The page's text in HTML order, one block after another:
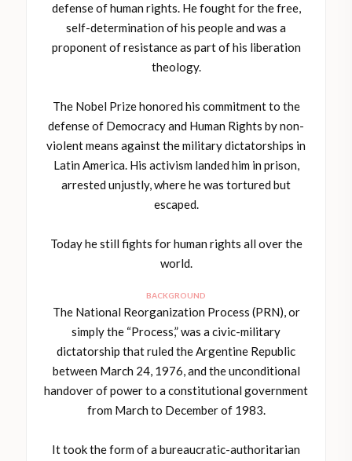
defense of human rights. He fought for the free,
self-determination of his people and was a
proponent of resistance as part of his liberation
theology.
The Nobel Prize honored his commitment to the
defense of Democracy and Human Rights by non-
violent means against the military dictatorships in
Latin America. His activism landed him in prison,
arrested unjustly, where he was tortured but
escaped.
Today he still fights for human rights all over the
world.
BACKGROUND
The National Reorganization Process (PRN), or
simply the “Process,” was a civic-military
dictatorship that ruled the Argentine Republic
between March 24, 1976, and the unconditional
handover of power to a constitutional government
from March to December of 1983.
It took the form of a bureaucratic-authoritarian